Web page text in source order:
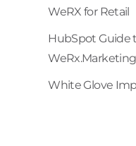
WeRX for Retail
HubSpot Guide
WeRx.Marketing
White Glove